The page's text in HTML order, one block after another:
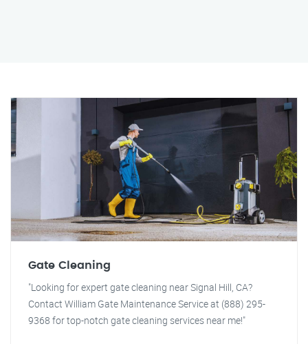
Gate Cleaning
"Looking for expert gate cleaning near Signal Hill, CA?
Contact William Gate Maintenance Service at (888) 295-
9368 for top-notch gate cleaning services near me!"